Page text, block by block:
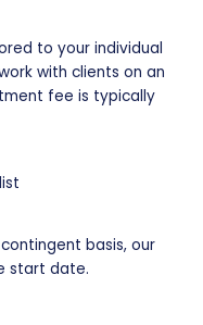
to your individual
with clients on an
fee is typically
basis, our
start date.